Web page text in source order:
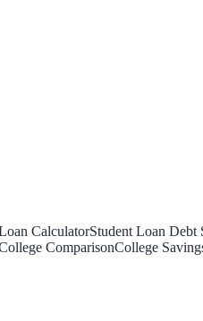
CalculatorStudent Loan Debt
ComparisonCollege